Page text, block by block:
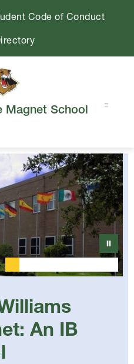
Code of Conduct
Magnet School
An IB